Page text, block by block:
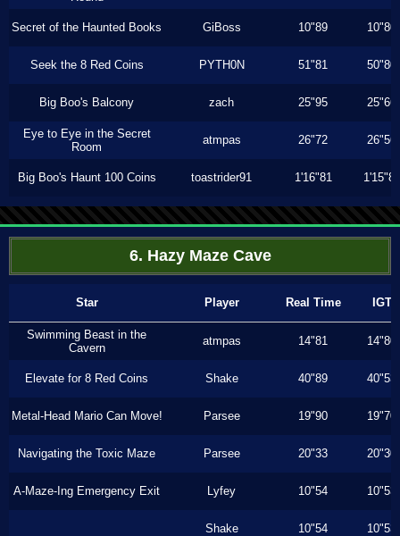
Secret of the Haunted Books GiBoss 10"89 10"80
Seek the 8 Red Coins PYTH0N 51"81 50"80
Big Boo's Balcony zach 25"95 25"66
Eye to Eye in the Secret
Room
atmpas 26"72 26"56
Big Boo's Haunt 100 Coins toastrider91 1'16"81 1'15"80
6. Hazy Maze Cave
Star Player Real Time IGT
Swimming Beast in the
Cavern
atmpas 14"81 14"80
Elevate for 8 Red Coins Shake 40"89 40"53
Metal-Head Mario Can Move! Parsee 19"90 19"70
Navigating the Toxic Maze Parsee 20"33 20"30
A-Maze-Ing Emergency Exit Lyfey 10"54 10"53
Shake 10"54 10"53